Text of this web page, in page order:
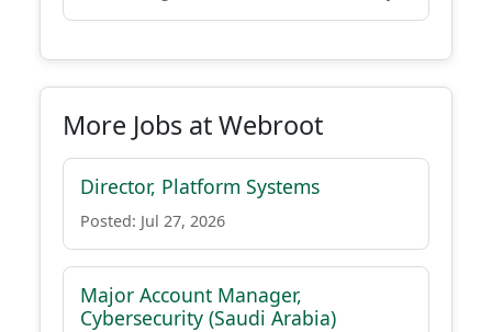
More Jobs at Webroot
Director, Platform Systems
Posted: Jul 27, 2026
Major Account Manager,
Cybersecurity (Saudi Arabia)